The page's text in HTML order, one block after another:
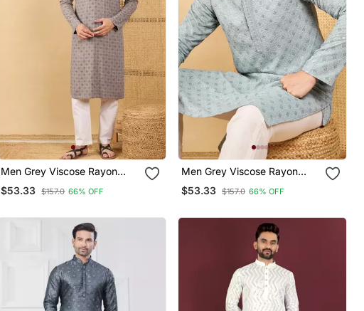
Men Grey Viscose Rayon
Solid Embroidered Straight
Kurta With Trouser
$53.33 $157.0 66% OFF
Men Grey Viscose Rayon
Solid Embroidered Straight
Kurta With Trouser
$53.33 $157.0 66% OFF